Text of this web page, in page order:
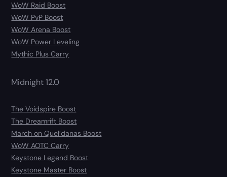
WoW Raid Boost
WoW PvP Boost
WoW Arena Boost
WoW Power Leveling
Mythic Plus Carry
Midnight 12.0
The Voidspire Boost
The Dreamrift Boost
March on Quel’danas Boost
WoW AOTC Carry
Keystone Legend Boost
Keystone Master Boost